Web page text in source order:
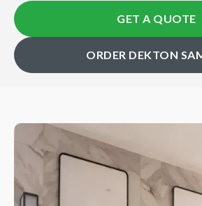
GET A QUOTE
ORDER DEKTON